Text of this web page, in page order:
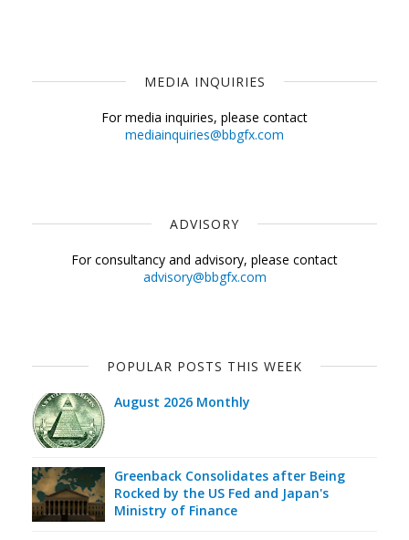
MEDIA INQUIRIES
For media inquiries, please contact
mediainquiries@bbgfx.com
ADVISORY
For consultancy and advisory, please contact
advisory@bbgfx.com
POPULAR POSTS THIS WEEK
August 2026 Monthly
Greenback Consolidates after Being
Rocked by the US Fed and Japan's
Ministry of Finance